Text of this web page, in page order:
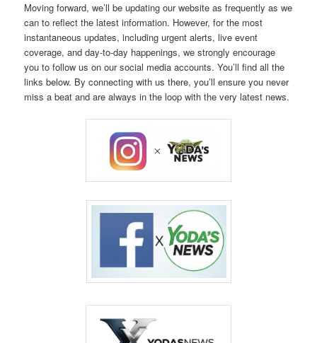
Moving forward, we’ll be updating our website as frequently as we
can to reflect the latest information. However, for the most
instantaneous updates, including urgent alerts, live event
coverage, and day-to-day happenings, we strongly encourage
you to follow us on our social media accounts. You’ll find all the
links below. By connecting with us there, you’ll ensure you never
miss a beat and are always in the loop with the very latest news.